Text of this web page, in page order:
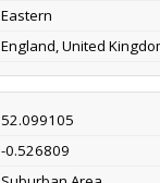
Eastern
England, United
52.099105
-0.526809